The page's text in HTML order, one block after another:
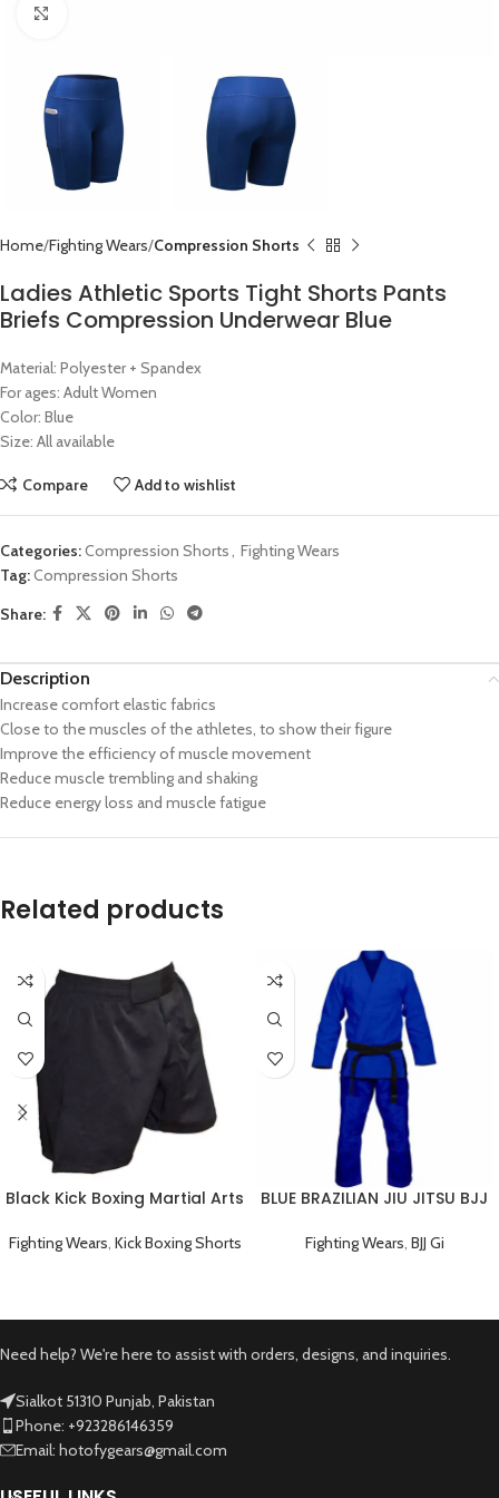
Home Fighting Wears Compression Shorts
Ladies Athletic Sports Tight Shorts Pants
Briefs Compression Underwear Blue
Material: Polyester + Spandex
For ages: Adult Women
Color: Blue
Size: All available
Compare Add to wishlist
Categories:Compression Shorts, Fighting Wears
Tag:Compression Shorts
Share:
Description
Increase comfort elastic fabrics
Close to the muscles of the athletes, to show their figure
Improve the efficiency of muscle movement
Reduce muscle trembling and shaking
Reduce energy loss and muscle fatigue
Related products
Black Kick Boxing Martial Arts
Fighting Wears, Kick Boxing Shorts
BLUE BRAZILIAN JIU JITSU BJJ
Fighting Wears, BJJ Gi
Need help? We're here to assist with orders, designs, and inquiries.
Sialkot 51310 Punjab, Pakistan
Phone: +923286146359
Email: hotofygears@gmail.com